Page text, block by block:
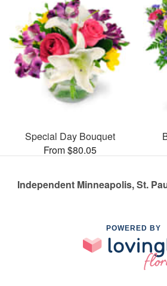
Special Day Bouquet
From $80.05
Independent Minneapolis, St.
POWERED BY